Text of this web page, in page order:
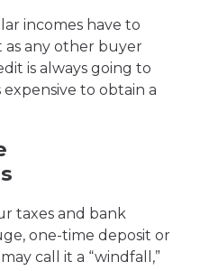
incomes have to
as any other buyer
is always going to
expensive to obtain a
taxes and bank
one-time deposit or
call it a “windfall,”